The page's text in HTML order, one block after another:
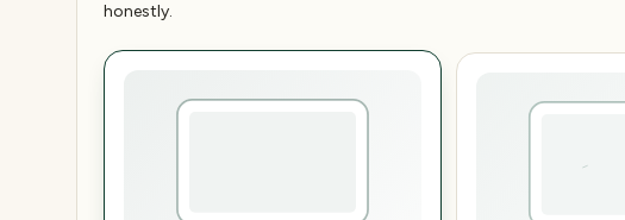
honestly.